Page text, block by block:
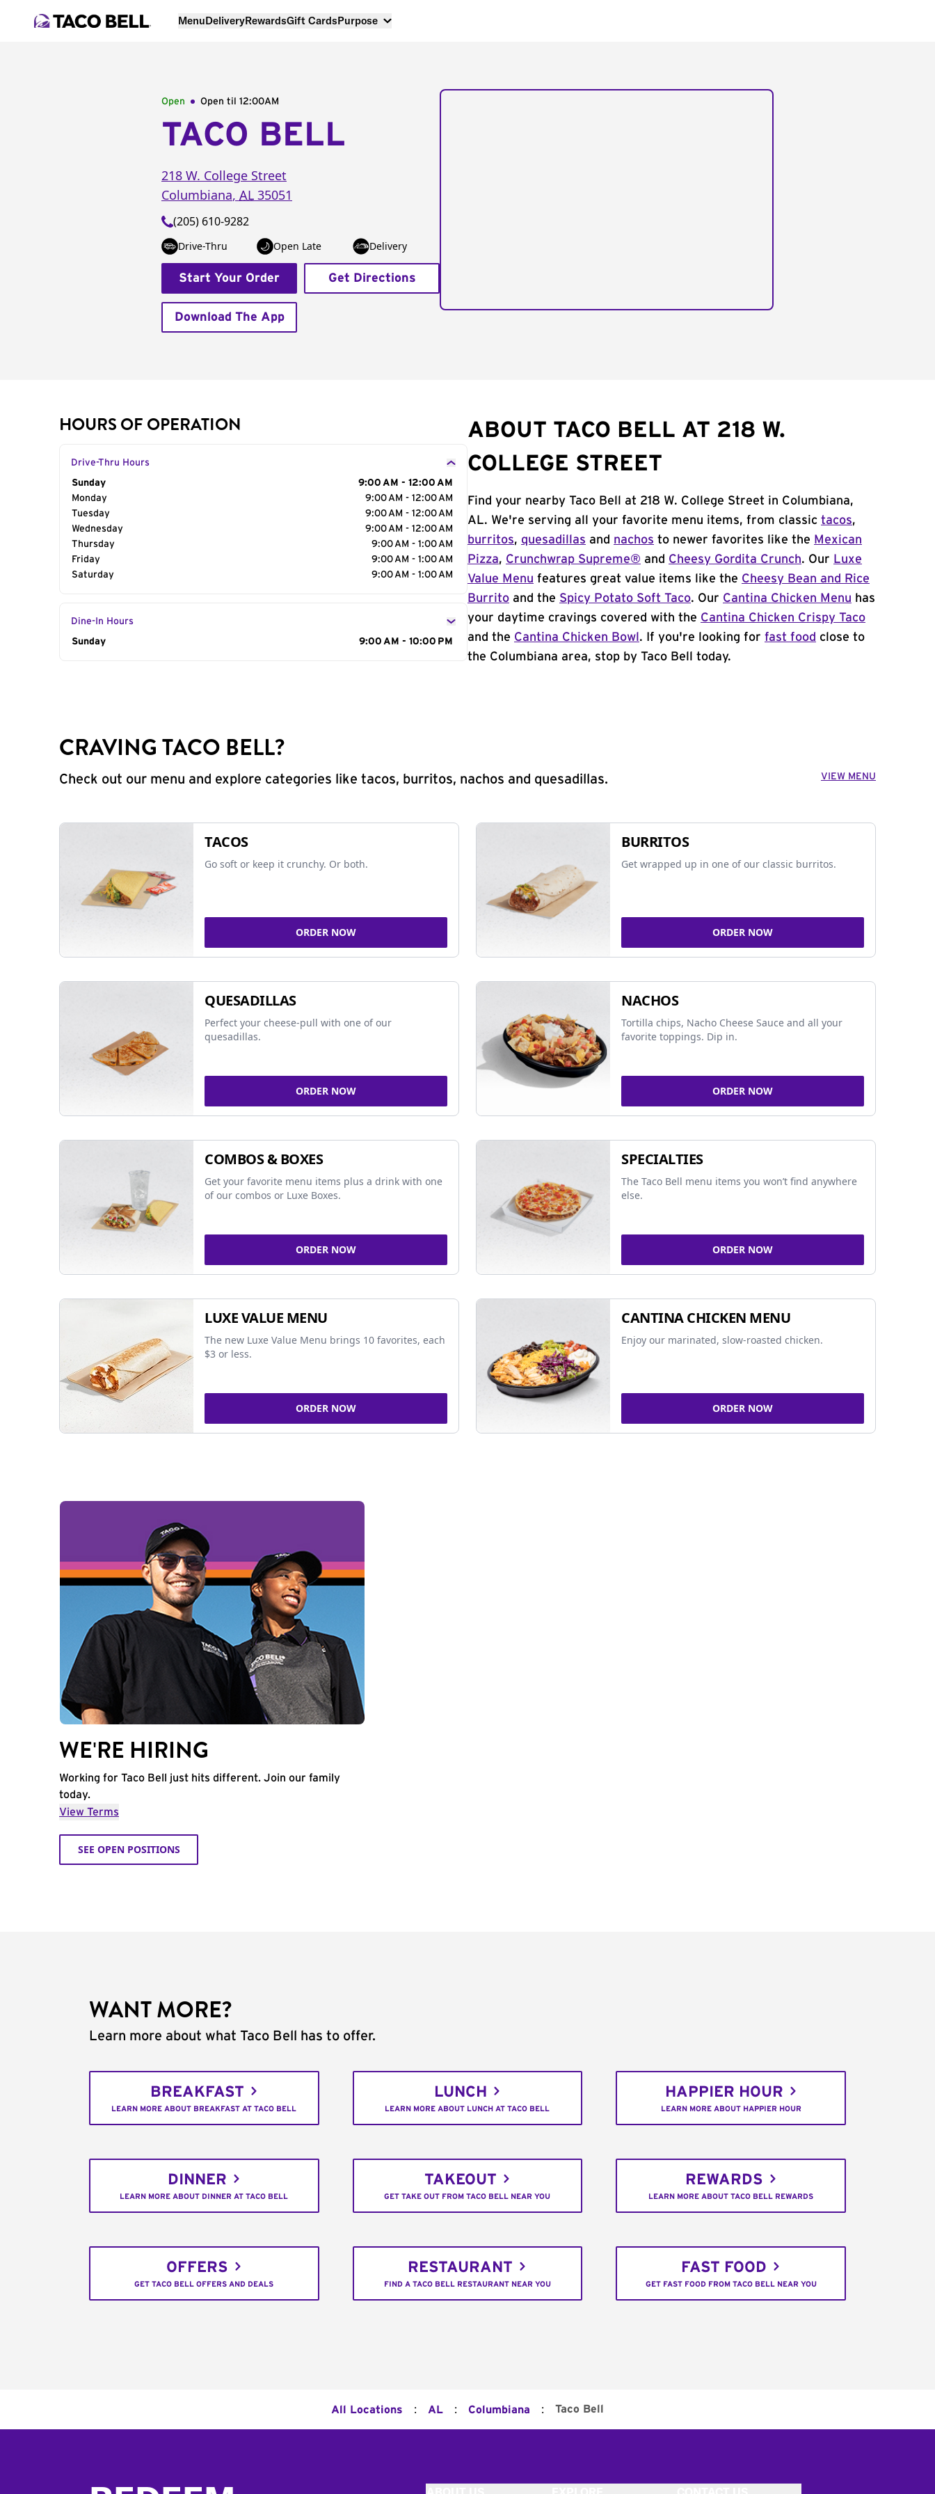
MenuDeliveryRewardsGift CardsPurpose
Open Open til 12:00AM
TACO BELL
218 W. College Street
Columbiana, AL 35051
(205) 610-9282
Drive-Thru Open Late Delivery
Start Your Order Get Directions
Download The App
HOURS OF OPERATION
Drive-Thru Hours
Day of the Week
Sunday
9:00 AM - 12:00 AM
Monday
9:00 AM - 12:00 AM
Tuesday
9:00 AM - 12:00 AM
Wednesday
9:00 AM - 12:00 AM
Thursday
9:00 AM - 1:00 AM
Friday
9:00 AM - 1:00 AM
Saturday
9:00 AM - 1:00 AM
Dine-In Hours
Day of the Week
Sunday 9:00 AM - 10:00 PM
ABOUT TACO BELL AT 218 W.
COLLEGE STREET
Find your nearby Taco Bell at 218 W. College Street in Columbiana,
AL. We're serving all your favorite menu items, from classic tacos,
burritos, quesadillas and nachos to newer favorites like the Mexican
Pizza, Crunchwrap Supreme® and Cheesy Gordita Crunch. Our Luxe
Value Menu features great value items like the Cheesy Bean and Rice
Burrito and the Spicy Potato Soft Taco. Our Cantina Chicken Menu has
your daytime cravings covered with the Cantina Chicken Crispy Taco
and the Cantina Chicken Bowl . If you're looking for fast food close to
the Columbiana area, stop by Taco Bell today.
CRAVING TACO BELL?
Check out our menu and explore categories like tacos, burritos, nachos and quesadillas. VIEW MENU
TACOS
Go soft or keep it crunchy. Or both.
ORDER NOW
BURRITOS
Get wrapped up in one of our classic burritos.
ORDER NOW
QUESADILLAS
Perfect your cheese-pull with one of our
quesadillas.
ORDER NOW
NACHOS
Tortilla chips, Nacho Cheese Sauce and all your
favorite toppings. Dip in.
ORDER NOW
COMBOS & BOXES
Get your favorite menu items plus a drink with one
of our combos or Luxe Boxes.
ORDER NOW
SPECIALTIES
The Taco Bell menu items you won’t find anywhere
else.
ORDER NOW
LUXE VALUE MENU
The new Luxe Value Menu brings 10 favorites, each
$3 or less.
ORDER NOW
CANTINA CHICKEN MENU
Enjoy our marinated, slow-roasted chicken.
ORDER NOW
WE'RE HIRING
Working for Taco Bell just hits different. Join our family
today.
View Terms
SEE OPEN POSITIONS
WANT MORE?
Learn more about what Taco Bell has to offer.
BREAKFAST
LEARN MORE ABOUT BREAKFAST AT TACO BELL
LUNCH
LEARN MORE ABOUT LUNCH AT TACO BELL
HAPPIER HOUR
LEARN MORE ABOUT HAPPIER HOUR
DINNER
LEARN MORE ABOUT DINNER AT TACO BELL
TAKEOUT
GET TAKE OUT FROM TACO BELL NEAR YOU
REWARDS
LEARN MORE ABOUT TACO BELL REWARDS
OFFERS
GET TACO BELL OFFERS AND DEALS
RESTAURANT
FIND A TACO BELL RESTAURANT NEAR YOU
FAST FOOD
GET FAST FOOD FROM TACO BELL NEAR YOU
All Locations : AL : Columbiana : Taco Bell